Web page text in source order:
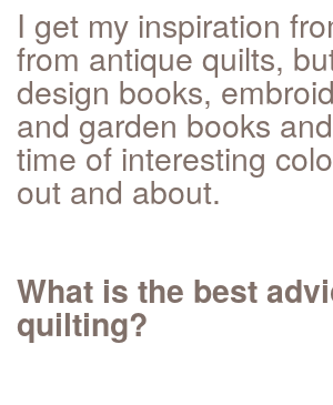
I get my inspiration
from antique quilts,
design books,
and garden books
time of interesting
out and about.
What is the best
quilting?